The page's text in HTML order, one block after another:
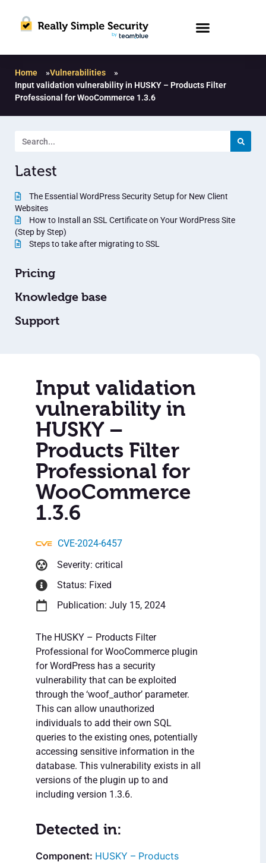
Home »Vulnerabilities
»
Input validation vulnerability in HUSKY – Products Filter
Professional for WooCommerce 1.3.6
Latest
The Essential WordPress Security Setup for New Client
Websites
How to Install an SSL Certificate on Your WordPress Site
(Step by Step)
Steps to take after migrating to SSL
Pricing
Knowledge base
Support
Input validation
vulnerability in
HUSKY –
Products Filter
Professional for
WooCommerce
1.3.6
CVE-2024-6457
Severity: critical
Status: Fixed
Publication: July 15, 2024
The HUSKY – Products Filter
Professional for WooCommerce plugin
for WordPress has a security
vulnerability that can be exploited
through the ‘woof_author’ parameter.
This can allow unauthorized
individuals to add their own SQL
queries to the existing ones, potentially
accessing sensitive information in the
database. This vulnerability exists in all
versions of the plugin up to and
including version 1.3.6.
Detected in:
HUSKY – Products